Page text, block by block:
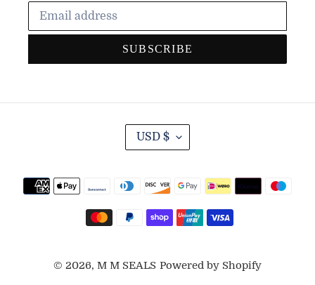
SUBSCRIBE
U
E
C
USD $
Payment
© 2026, M M SEALS Powered by Shopify